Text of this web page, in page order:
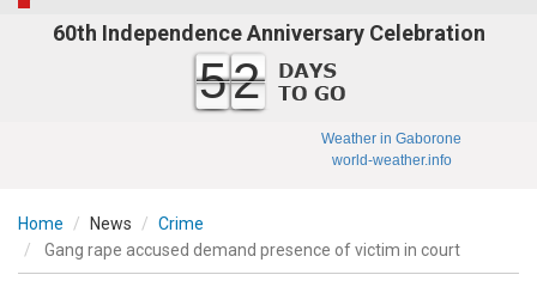
60th Independence Anniversary Celebration
52
Weather in Gaborone
world-weather.info
Home News
Crime
Gang rape accused demand presence of victim in court